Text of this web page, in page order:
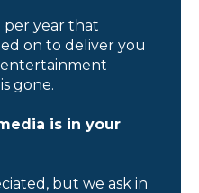
per year that
on to deliver you
entertainment
gone.
is in your
but we ask in